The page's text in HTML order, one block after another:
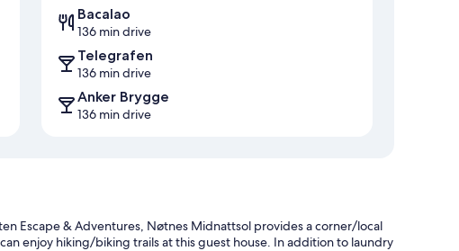
Bacalao
136 min drive
Telegrafen
136 min drive
Anker Brygge
136 min drive
Escape & Adventures, Nøtnes Midnattsol provides a corner/local
enjoy hiking/biking trails at this guest house. In addition to laundry